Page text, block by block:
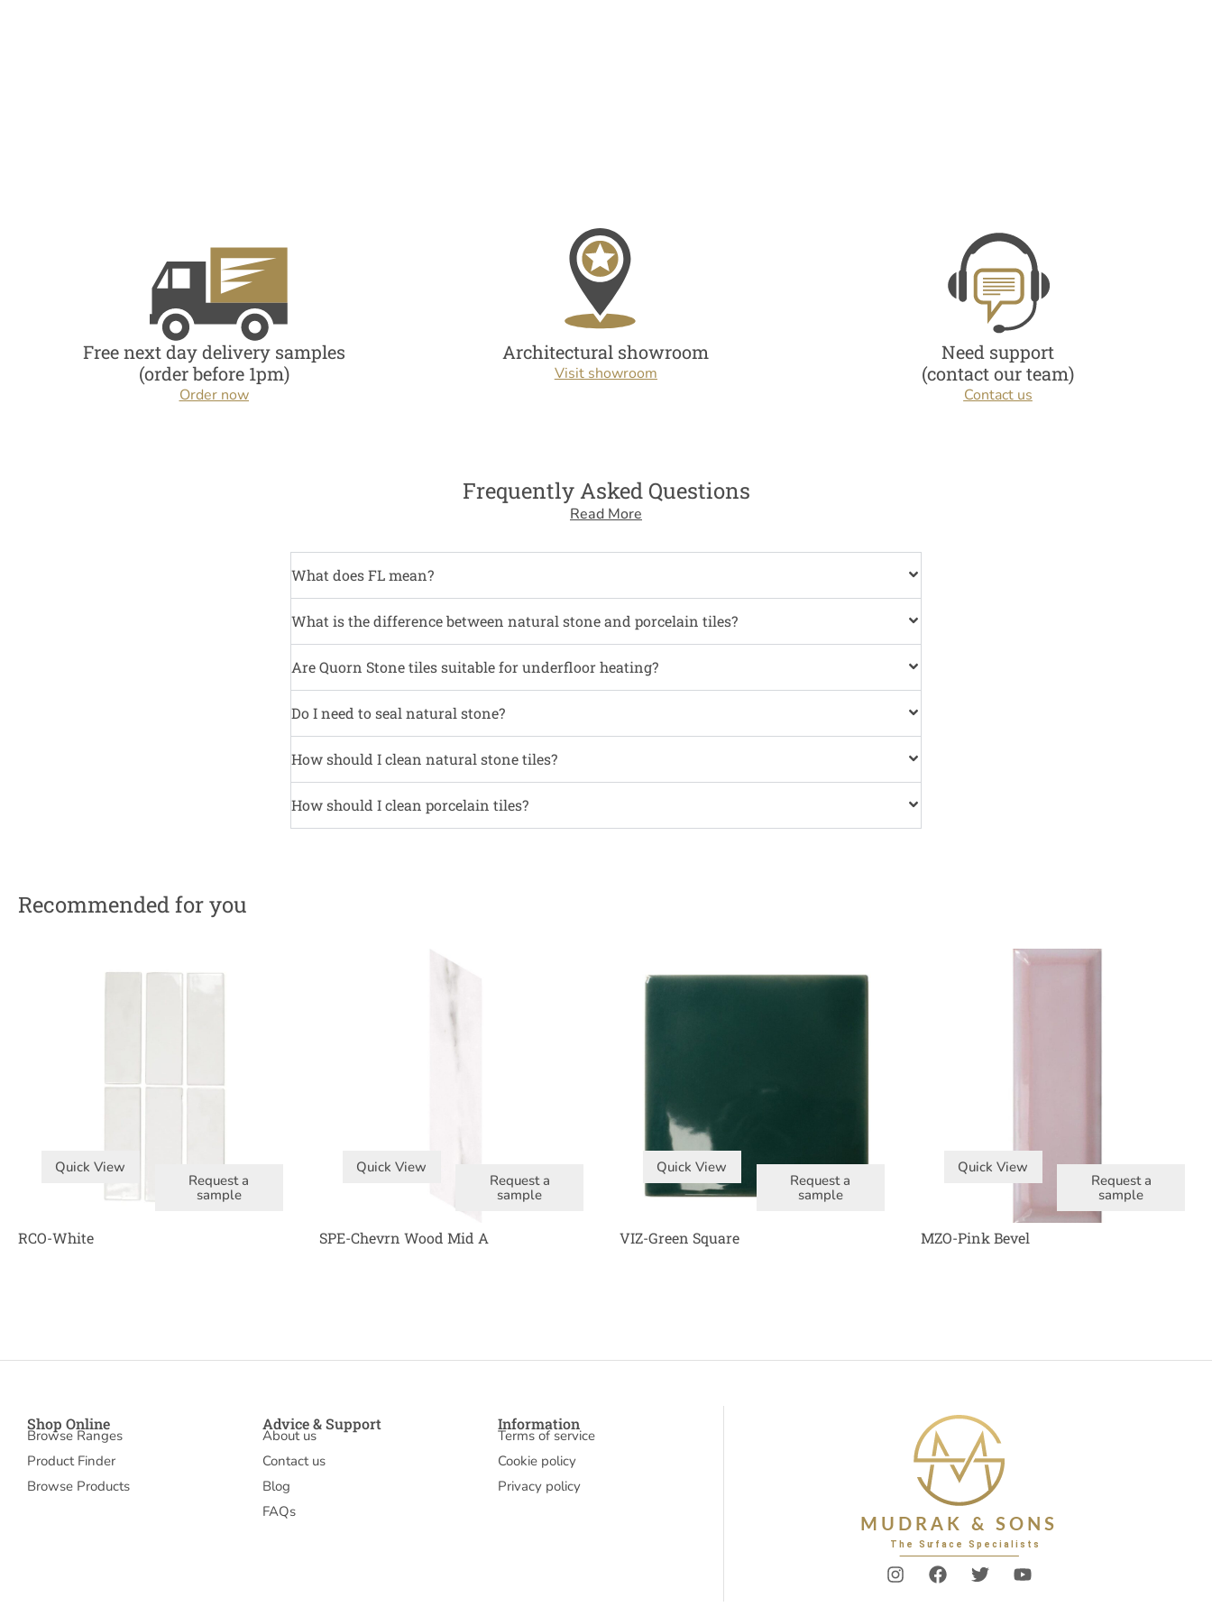
Free next day delivery samples
(order before 1pm)
Order now
Architectural showroom
Visit showroom
Need support
(contact our team)
Contact us
Frequently Asked Questions
Read More
What does FL mean?
What is the difference between natural stone and porcelain tiles?
Are Quorn Stone tiles suitable for underfloor heating?
Do I need to seal natural stone?
How should I clean natural stone tiles?
How should I clean porcelain tiles?
Recommended for you
Quick View
Request a
sample
RCO-White
Quick View
Request a
sample
SPE-Chevrn Wood Mid A
Quick View
Request a
sample
VIZ-Green Square
Quick View
Request a
sample
MZO-Pink Bevel
Shop Online
Browse Ranges
Product Finder
Browse Products
Advice & Support
About us
Contact us
Blog
FAQs
Information
Terms of service
Cookie policy
Privacy policy